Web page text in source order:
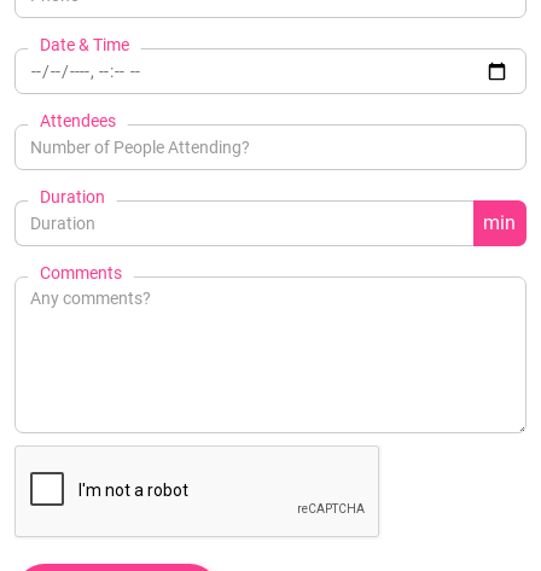
Date & Time
Attendees
Duration
min
Comments